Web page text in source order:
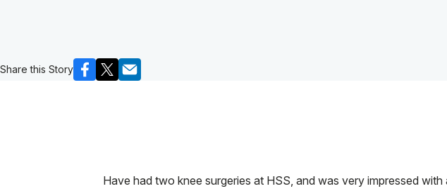
Share this Story
Have had two knee surgeries at HSS, and was very impressed